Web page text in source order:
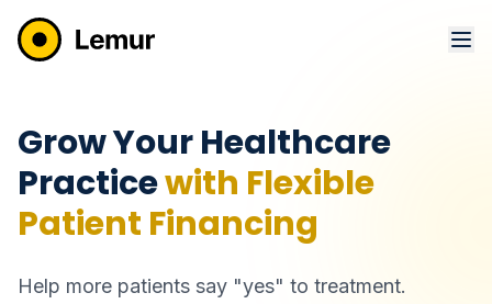
Grow Your Healthcare
Practicewith Flexible
Patient Financing
Help more patients say "yes" to treatment.